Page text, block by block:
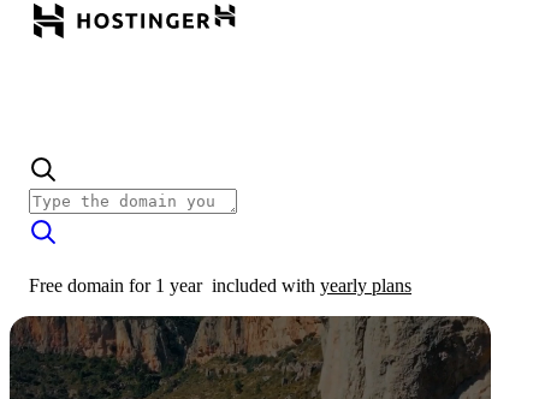
Free domain for 1 year included with yearly plans